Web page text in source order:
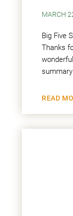
MARCH
Big Five
Thanks
READ